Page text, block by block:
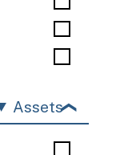
Assets